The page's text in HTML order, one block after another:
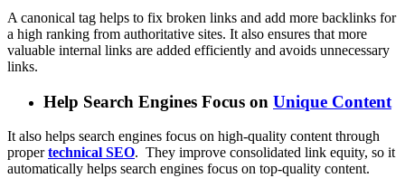
A canonical tag helps to fix broken links and add more backlinks for
a high ranking from authoritative sites. It also ensures that more
valuable internal links are added efficiently and avoids unnecessary
links.
Help Search Engines Focus on Unique Content
It also helps search engines focus on high-quality content through
propertechnical SEO. They improve consolidated link equity, so it
automatically helps search engines focus on top-quality content.